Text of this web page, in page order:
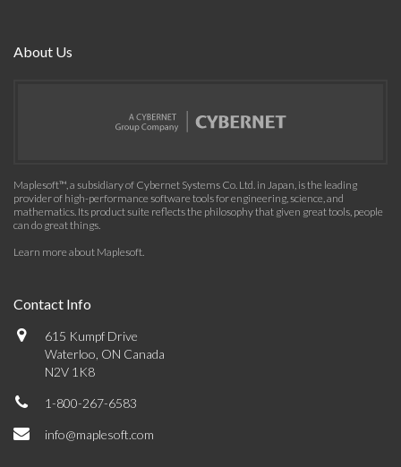
About Us
Maplesoft™, a subsidiary of Cybernet Systems Co. Ltd. in Japan, is the leading
provider of high-performance software tools for engineering, science, and
mathematics. Its product suite reflects the philosophy that given great tools, people
can do great things.
Learn more about Maplesoft.
Contact Info
615 Kumpf Drive
Waterloo, ON Canada
N2V 1K8
1-800-267-6583
info@maplesoft.com